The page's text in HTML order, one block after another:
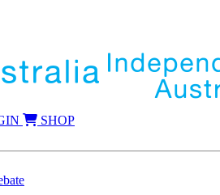
SHOP